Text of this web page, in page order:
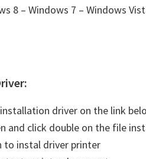
8 – Windows 7 – Windows
driver on the link
and click double on the file
to instal driver printer